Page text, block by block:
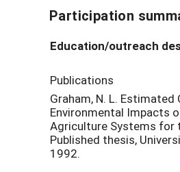
Participation
Education/outreach
Publications
Graham, N. L. Estimated
Environmental Impacts
Agriculture Systems for
Published thesis,
1992.